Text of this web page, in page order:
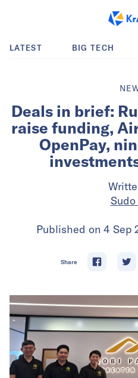
LATEST BIG TECH
Deals in brief:
raise funding,
OpenPay,
Published on 4 Sep
Share